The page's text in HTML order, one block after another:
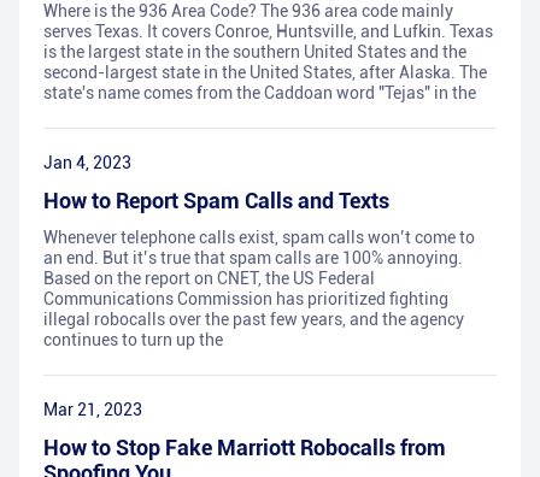
Where is the 936 Area Code? The 936 area code mainly
serves Texas. It covers Conroe, Huntsville, and Lufkin. Texas
is the largest state in the southern United States and the
second-largest state in the United States, after Alaska. The
state's name comes from the Caddoan word "Tejas" in the
Jan 4, 2023
How to Report Spam Calls and Texts
Whenever telephone calls exist, spam calls won’t come to
an end. But it’s true that spam calls are 100% annoying.
Based on the report on CNET, the US Federal
Communications Commission has prioritized fighting
illegal robocalls over the past few years, and the agency
continues to turn up the
Mar 21, 2023
How to Stop Fake Marriott Robocalls from